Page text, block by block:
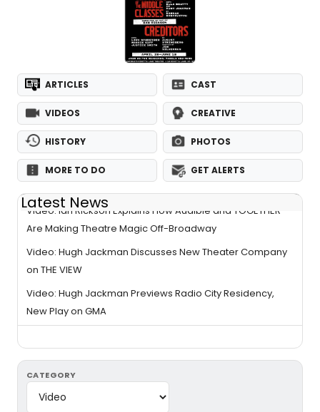
ARTICLES CAST
VIDEOS CREATIVE
HISTORY PHOTOS
MORE TO DO GET ALERTS
Latest News
Video: Ian Rickson Explains How Audible and TOGETHER
Are Making Theatre Magic Off-Broadway
Video: Hugh Jackman Discusses New Theater Company
on THE VIEW
Video: Hugh Jackman Previews Radio City Residency,
New Play on GMA
CATEGORY